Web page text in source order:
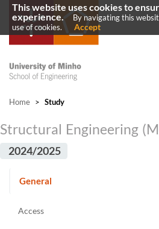
Home > Study
Structural Engineering
2024/2025
General
Access
This website uses cookies to
experience.
By navigating this
use of cookies.
Accept